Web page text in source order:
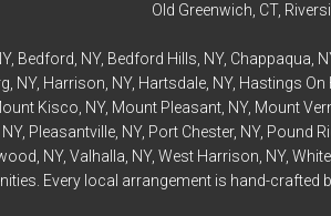
Old Greenwich , CT,
Bedford , NY, Bedford Hills, NY, Chappaqua ,
, NY, Harrison , NY, Hartsdale, NY, Hastings On
Kisco , NY, Mount Pleasant, NY, Mount
, NY, Pleasantville, NY, Port Chester, NY, Pound
, NY, Valhalla , NY, West Harrison , NY,
Every local arrangement is hand-